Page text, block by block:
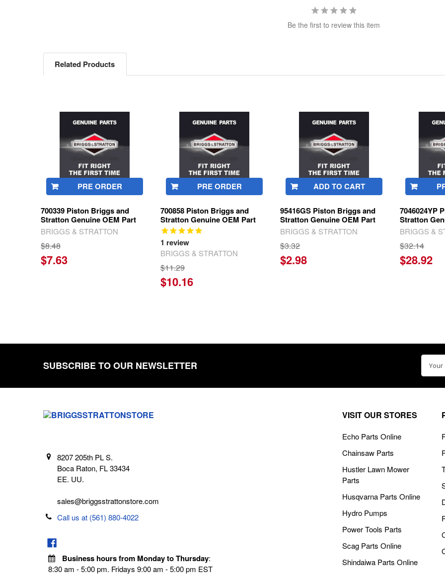
Be the first to review this item
Related Products
Products
PRE ORDER
700339 Piston Briggs and
Stratton Genuine OEM Part
BRIGGS & STRATTON
$8.48
$7.63
PRE ORDER
700858 Piston Briggs and
Stratton Genuine OEM Part
1 review
BRIGGS & STRATTON
$11.29
$10.16
ADD TO CART
95416GS Piston Briggs and
Stratton Genuine OEM Part
BRIGGS & STRATTON
$3.32
$2.98
7046024YP
Stratton
BRIGGS &
$32.14
$28.92
SUBSCRIBE TO OUR NEWSLETTER
8207 205th PL S.
Boca Raton, FL 33434
EE. UU.
sales@briggsstrattonstore.com
Call us at (561) 880-4022
Business hours from Monday to Thursday:
8:30 am - 5:00 pm. Fridays 9:00 am - 5:00 pm EST
VISIT OUR STORES
Echo Parts Online
Chainsaw Parts
Hustler Lawn Mower
Parts
Husqvarna Parts Online
Hydro Pumps
Power Tools Parts
Scag Parts Online
Shindaiwa Parts Online